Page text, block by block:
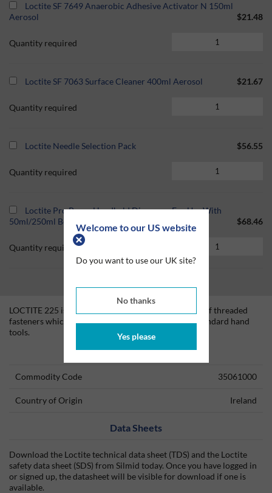
Welcome to our US website
Do you want to use our UK site?
No thanks
Yes please
Loctite SF 7649 Anaerobic Adhesive Activator N 150ml
Aerosol
$21.48
Quantity required
Loctite SF 7063 Surface Cleaner 400ml Aerosol $21.67
Quantity required
Loctite Needle Selection Pack $56.55
Quantity required
Loctite Pro Pump Handheld Dispenser For Use With
50ml/250ml Bottle
$68.46
Quantity required
LOCTITE 225 is designed for the locking and sealing of threaded
fasteners which require normal disassembly with standard hand
tools.
Technical Information
Commodity Code 35061000
Country of Origin Ireland
Data Sheets
Download the Loctite technical data sheet (TDS) and the Loctite
safety data sheet (SDS) from Silmid today. Once you have logged in
or signed up, the datasheet will be visible for download if one is
available.